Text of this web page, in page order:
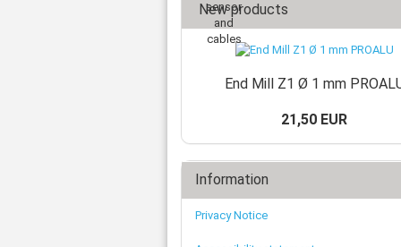
New products
End Mill Z1 Ø 1 mm
21,50 EUR
Information
Privacy Notice